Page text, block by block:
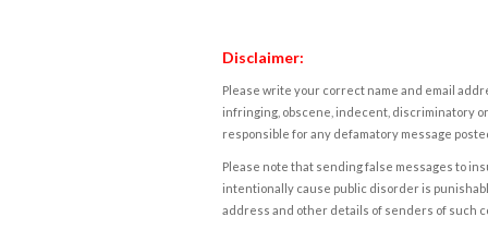
Disclaimer:
Please write your correct name and email
infringing, obscene, indecent, discriminatory
responsible for any defamatory message
Please note that sending false messages to
intentionally cause public disorder is
address and other details of senders of such